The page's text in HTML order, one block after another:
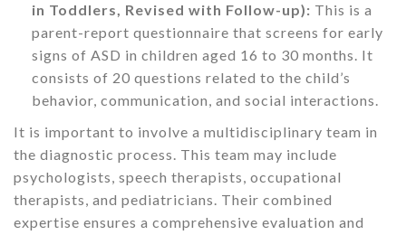
in Toddlers, Revised with Follow-up): This is a
parent-report questionnaire that screens for early
signs of ASD in children aged 16 to 30 months. It
consists of 20 questions related to the child’s
behavior, communication, and social interactions.
It is important to involve a multidisciplinary team in
the diagnostic process. This team may include
psychologists, speech therapists, occupational
therapists, and pediatricians. Their combined
expertise ensures a comprehensive evaluation and